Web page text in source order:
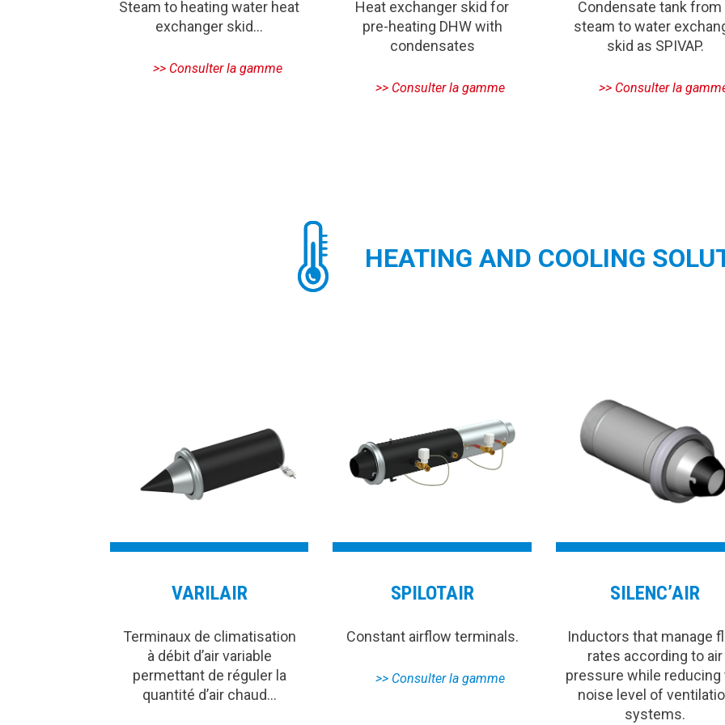
Steam to heating water heat
exchanger skid…
Heat exchanger skid for
pre-heating DHW with
condensates
Condensate tank from
steam to water
skid as SPIVAP.
HEATING AND COOLING
VARILAIR
Terminaux de climatisation
à débit d’air variable
permettant de réguler la
quantité d’air chaud…
SPILOTAIR
Constant airflow terminals.
SILENC’AIR
Inductors that manage
rates according to air
pressure while reducing
noise level of
systems.